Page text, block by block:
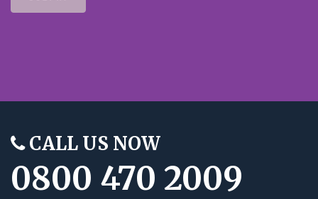
CALL US NOW
0800 470 2009